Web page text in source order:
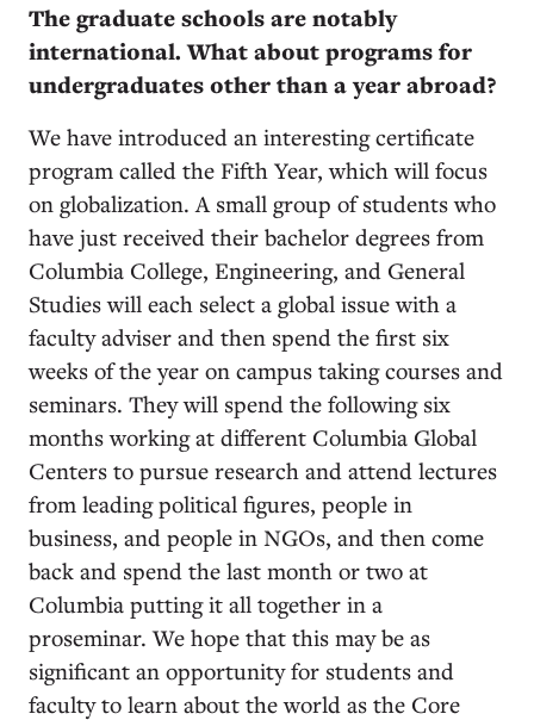
The graduate schools are notably
international. What about programs for
undergraduates other than a year abroad?
We have introduced an interesting certificate
program called the Fifth Year, which will focus
on globalization. A small group of students who
have just received their bachelor degrees from
Columbia College, Engineering, and General
Studies will each select a global issue with a
faculty adviser and then spend the first six
weeks of the year on campus taking courses and
seminars. They will spend the following six
months working at different Columbia Global
Centers to pursue research and attend lectures
from leading political figures, people in
business, and people in NGOs, and then come
back and spend the last month or two at
Columbia putting it all together in a
proseminar. We hope that this may be as
significant an opportunity for students and
faculty to learn about the world as the Core